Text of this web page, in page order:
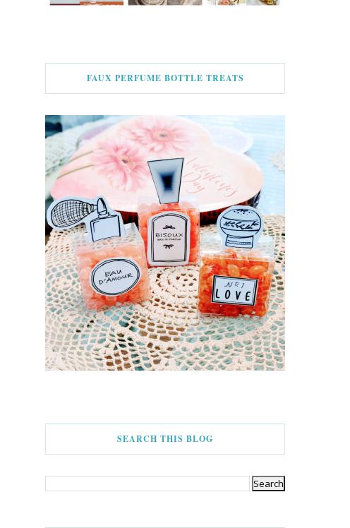
FAUX PERFUME BOTTLE TREATS
SEARCH THIS BLOG